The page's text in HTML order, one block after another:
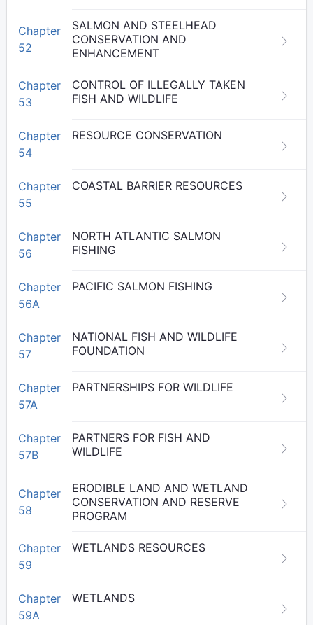
Chapter
52
SALMON AND STEELHEAD
CONSERVATION AND
ENHANCEMENT
Chapter
53
CONTROL OF ILLEGALLY TAKEN
FISH AND WILDLIFE
Chapter
54
RESOURCE CONSERVATION
Chapter
55
COASTAL BARRIER RESOURCES
Chapter
56
NORTH ATLANTIC SALMON
FISHING
Chapter
56A
PACIFIC SALMON FISHING
Chapter
57
NATIONAL FISH AND WILDLIFE
FOUNDATION
Chapter
57A
PARTNERSHIPS FOR WILDLIFE
Chapter
57B
PARTNERS FOR FISH AND
WILDLIFE
Chapter
58
ERODIBLE LAND AND WETLAND
CONSERVATION AND RESERVE
PROGRAM
Chapter
59
WETLANDS RESOURCES
Chapter
59A
WETLANDS